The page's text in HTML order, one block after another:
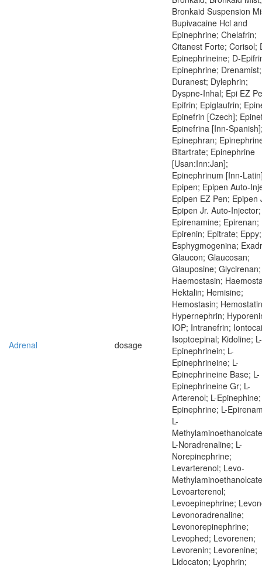
Adrenal dosage
Bronkaid Suspension
Bupivacaine Hcl and
Epinephrine; Chelafrin;
Citanest Forte; Corisol;
Epinephrineine; D-
Epinephrine; Drenamist;
Duranest; Dylephrin;
Dyspne-Inhal; Epi EZ
Epifrin; Epiglaufrin;
Epinefrin [Czech];
Epinefrina [Inn-
Epinephran;
Bitartrate; Epinephrine
[Usan:Inn:Jan];
Epinephrinum [Inn-
Epipen; Epipen Auto-
Epipen EZ Pen; Epipen
Epipen Jr. Auto-Injector;
Epirenamine; Epirenan;
Epirenin; Epitrate; Eppy;
Esphygmogenina;
Glaucon; Glaucosan;
Glauposine; Glycirenan;
Haemostasin;
Hektalin; Hemisine;
Hemostasin;
Hypernephrin;
IOP; Intranefrin;
Isoptoepinal; Kidoline; L-
Epinephrinein; L-
Epinephrineine; L-
Epinephrineine Base; L-
Epinephrineine Gr; L-
Arterenol; L-
Epinephrine; L-
L-
L-Noradrenaline; L-
Norepinephrine;
Levarterenol; Levo-
Levoarterenol;
Levoepinephrine;
Levonoradrenaline;
Levonorepinephrine;
Levophed; Levorenen;
Levorenin; Levorenine;
Lidocaton; Lyophrin;